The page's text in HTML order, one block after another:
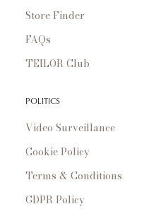
Store Finder
FAQs
TEILOR Club
POLITICS
Video Surveillance
Cookie Policy
Terms & Conditions
GDPR Policy